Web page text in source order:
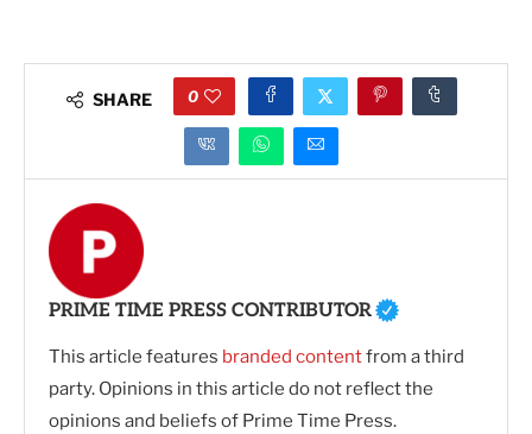
SHARE 0
PRIME TIME PRESS CONTRIBUTOR
This article features branded contentfrom a third
party. Opinions in this article do not reflect the
opinions and beliefs of Prime Time Press.